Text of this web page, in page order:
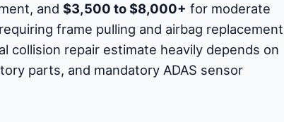
and $3,500 to $8,000+ for moderate
frame pulling and airbag replacement
collision repair estimate heavily depends on
parts, and mandatory ADAS sensor